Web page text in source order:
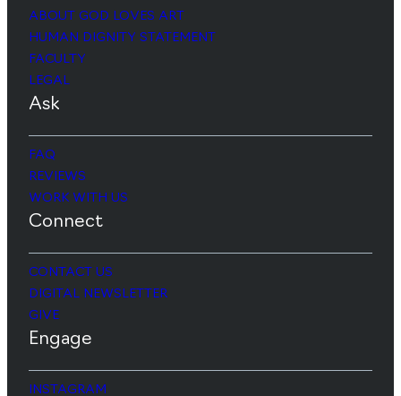
ABOUT GOD LOVES ART
HUMAN DIGNITY STATEMENT
FACULTY
LEGAL
Ask
FAQ
REVIEWS
WORK WITH US
Connect
CONTACT US
DIGITAL NEWSLETTER
GIVE
Engage
INSTAGRAM